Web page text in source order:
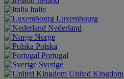
Italia
Luxembourg
Nederland
Norge
Polska
Portugal
Sverige
United Kingdom